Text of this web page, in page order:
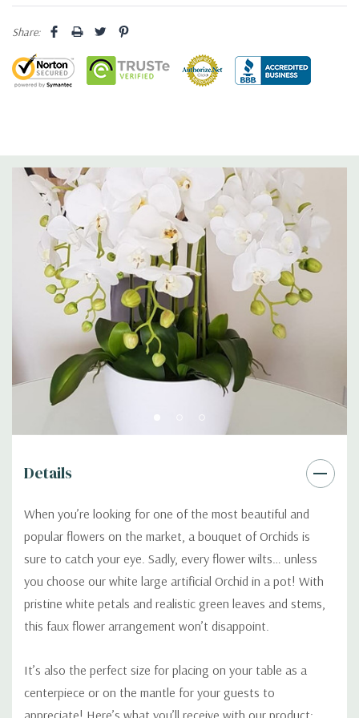
Share:
Details
When you’re looking for one of the most beautiful and
popular flowers on the market, a bouquet of Orchids is
sure to catch your eye. Sadly, every flower wilts… unless
you choose our white large artificial Orchid in a pot! With
pristine white petals and realistic green leaves and stems,
this faux flower arrangement won’t disappoint.
It’s also the perfect size for placing on your table as a
centerpiece or on the mantle for your guests to